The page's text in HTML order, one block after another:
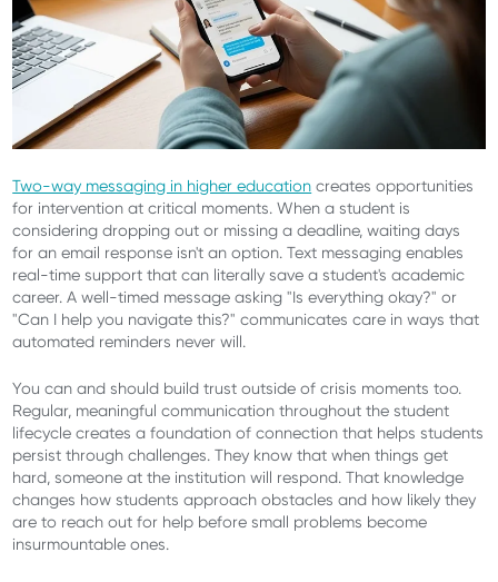
Two-way messaging in higher education creates opportunities
for intervention at critical moments. When a student is
considering dropping out or missing a deadline, waiting days
for an email response isn't an option. Text messaging enables
real-time support that can literally save a student's academic
career. A well-timed message asking "Is everything okay?" or
"Can I help you navigate this?" communicates care in ways that
automated reminders never will.
You can and should build trust outside of crisis moments too.
Regular, meaningful communication throughout the student
lifecycle creates a foundation of connection that helps students
persist through challenges. They know that when things get
hard, someone at the institution will respond. That knowledge
changes how students approach obstacles and how likely they
are to reach out for help before small problems become
insurmountable ones.